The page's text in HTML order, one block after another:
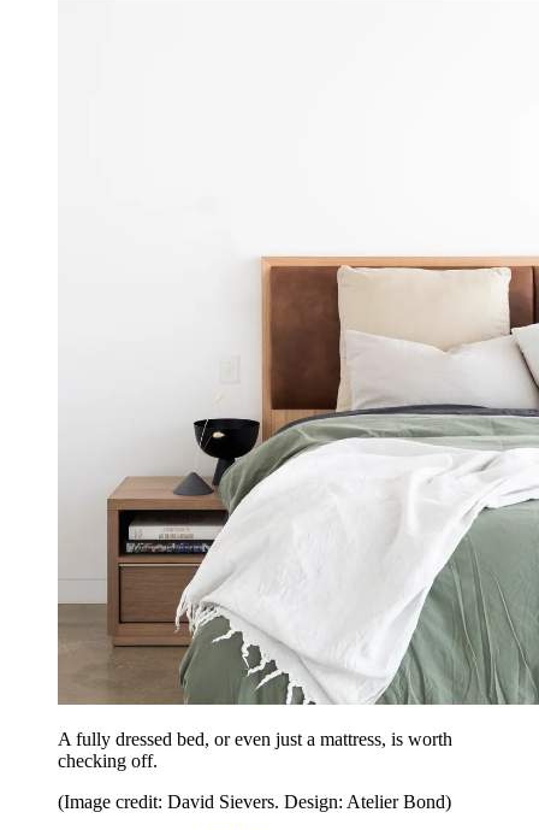
A fully dressed bed, or even just a mattress, is worth
checking off.
(Image credit: David Sievers. Design: Atelier Bond)